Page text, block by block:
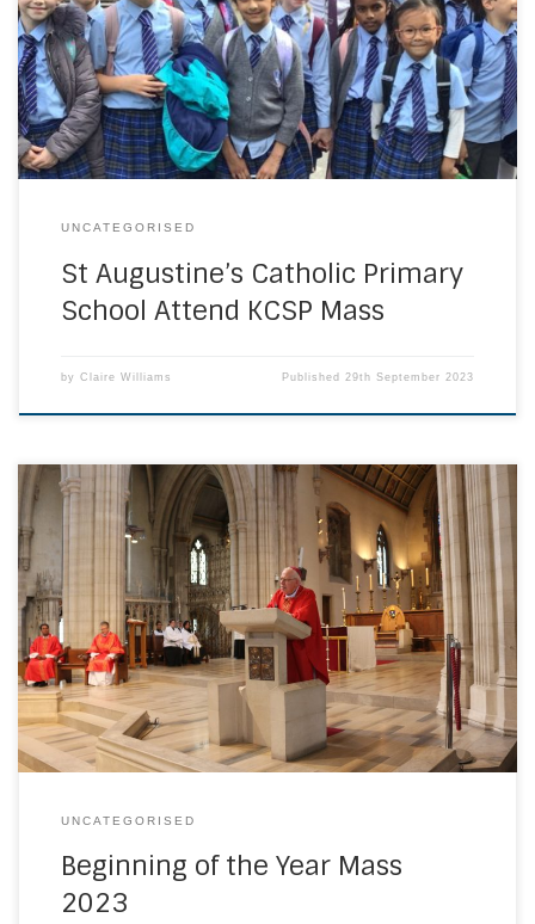
Mass at Aylesford. They were even lucky enough to join in
the offertory procession. Thank you for a wonderful day
and what a relief that the weather was beautiful too.
UNCATEGORISED
St Augustine’s Catholic Primary
School Attend KCSP Mass
by Claire Williams Published29th September 2023
The Annual Beginning of the Year Mass is a particular
highlight within the Diocese, celebrating our commitment
to our pupils and staff who contribute to the Catholic Life
and Mission of our Schools and Colleges. This year saw
our largest gathering at St George’s Cathedral with Bishop
Paul Hendricks […]
UNCATEGORISED
Beginning of the Year Mass
2023